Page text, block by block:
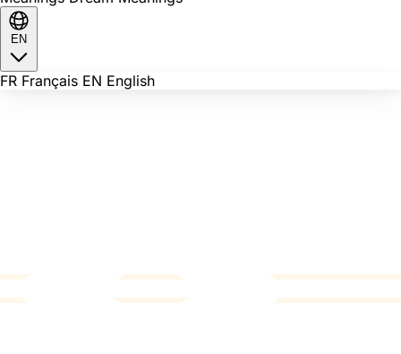
EN
FR Français EN English